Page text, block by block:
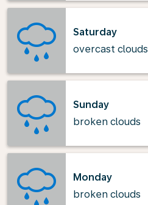
Saturday
overcast clouds
Sunday
broken clouds
Monday
broken clouds